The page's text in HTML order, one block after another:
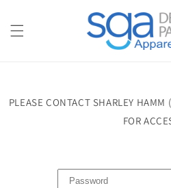
PLEASE CONTACT SHARLEY
FOR